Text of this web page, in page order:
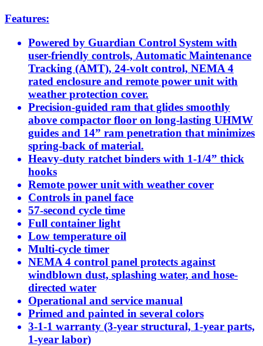
Features:
Powered by Guardian Control System with
user-friendly controls, Automatic Maintenance
Tracking (AMT), 24-volt control, NEMA 4
rated enclosure and remote power unit with
weather protection cover.
Precision-guided ram that glides smoothly
above compactor floor on long-lasting UHMW
guides and 14” ram penetration that minimizes
spring-back of material.
Heavy-duty ratchet binders with 1-1/4” thick
hooks
Remote power unit with weather cover
Controls in panel face
57-second cycle time
Full container light
Low temperature oil
Multi-cycle timer
NEMA 4 control panel protects against
windblown dust, splashing water, and hose-
directed water
Operational and service manual
Primed and painted in several colors
3-1-1 warranty (3-year structural, 1-year parts,
1-year labor)